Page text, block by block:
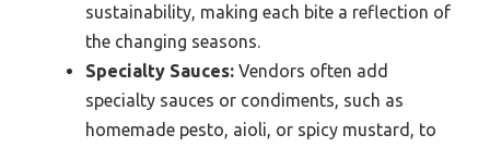
sustainability, making each bite a reflection of
the changing seasons.
Specialty Sauces: Vendors often add
specialty sauces or condiments, such as
homemade pesto, aioli, or spicy mustard, to